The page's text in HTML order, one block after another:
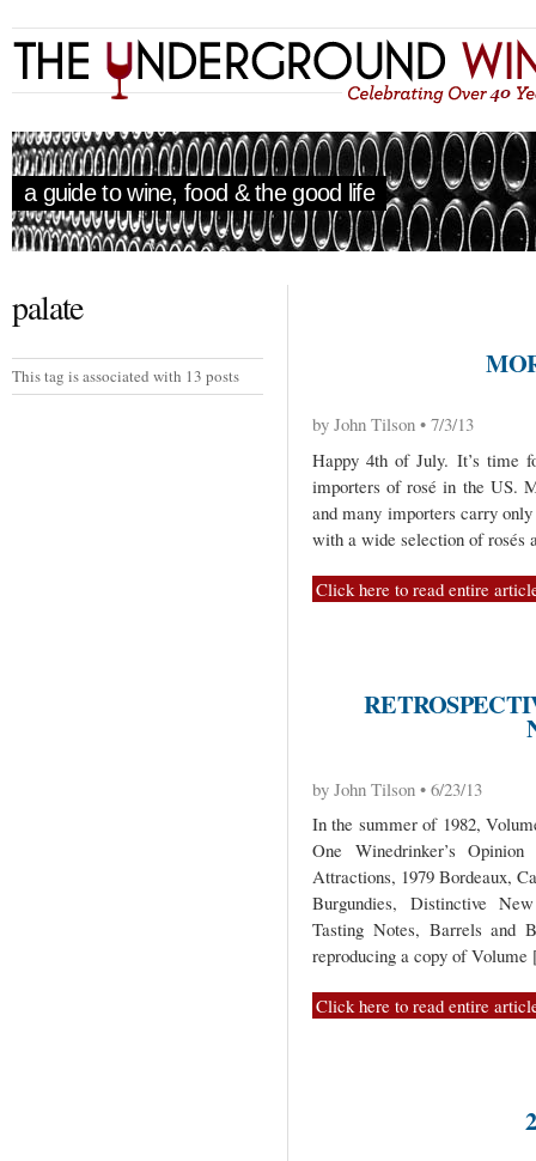
a guide to wine, food & the good life
palate
This tag is associated with 13 posts
by John Tilson • 7/3/13
Happy 4th of July. It’s time
importers of rosé in the US.
and many importers carry
with a wide selection of
Click here to read entire
by John Tilson • 6/23/13
In the summer of 1982,
One Winedrinker’s
Attractions, 1979 Bordeaux,
Burgundies, Distinctive
Tasting Notes, Barrels and
reproducing a copy of
Click here to read entire